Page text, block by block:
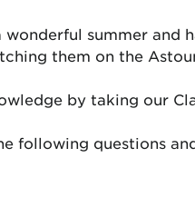
wonderful summer
them on the
by taking our
following questions